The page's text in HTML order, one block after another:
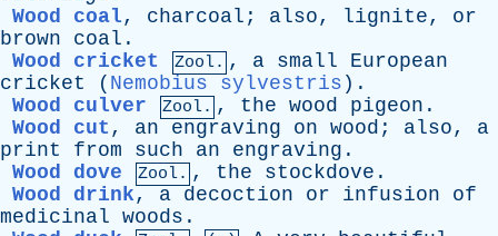
Wood coal, charcoal ; also, lignite, or
brown
coal .
Wood cricket
Zool. , a small
European
cricket ( Nemobius sylvestris ).
Wood culver
Zool. , the wood pigeon .
Wood cut , an engraving on wood ; also, a
print
from such an engraving .
Wood dove
Zool. , the stockdove .
Wood drink, a decoction or infusion
of
medicinal woods .